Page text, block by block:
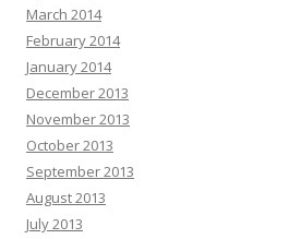
March 2014
February 2014
January 2014
December 2013
November 2013
October 2013
September 2013
August 2013
July 2013